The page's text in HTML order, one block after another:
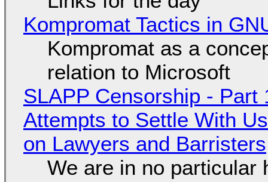
Kompromat Tactics in
Kompromat as a
relation to Microsoft
SLAPP Censorship - Part
Attempts to Settle With
on Lawyers and Barristers
We are in no particular